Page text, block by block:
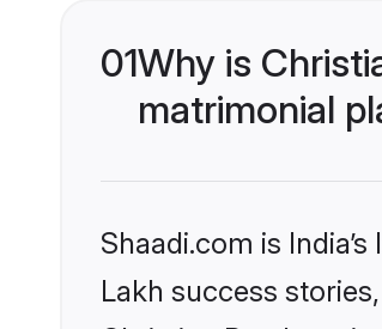
01Why is
matrimonial
Shaadi.com is
Lakh success